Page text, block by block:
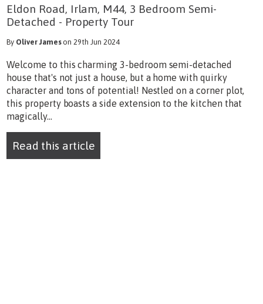
Eldon Road, Irlam, M44, 3 Bedroom Semi-
Detached - Property Tour
By Oliver Jameson 29th Jun 2024
Welcome to this charming 3-bedroom semi-detached
house that's not just a house, but a home with quirky
character and tons of potential! Nestled on a corner plot,
this property boasts a side extension to the kitchen that
magically...
Read this article